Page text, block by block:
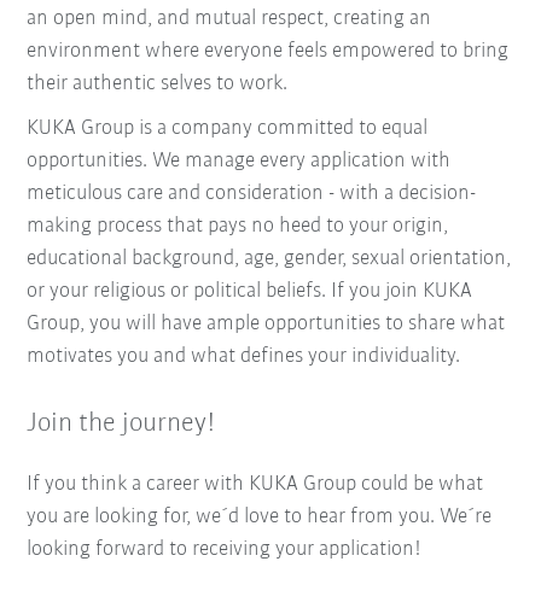
an open mind, and mutual respect, creating an
environment where everyone feels empowered to bring
their authentic selves to work.
KUKA Group is a company committed to equal
opportunities. We manage every application with
meticulous care and consideration - with a decision-
making process that pays no heed to your origin,
educational background, age, gender, sexual orientation,
or your religious or political beliefs. If you join KUKA
Group, you will have ample opportunities to share what
motivates you and what defines your individuality.
Join the journey!
If you think a career with KUKA Group could be what
you are looking for, we´d love to hear from you. We´re
looking forward to receiving your application!